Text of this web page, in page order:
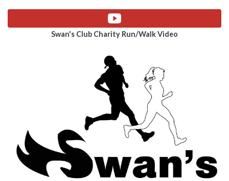
Swan's Club Charity Run/Walk Video